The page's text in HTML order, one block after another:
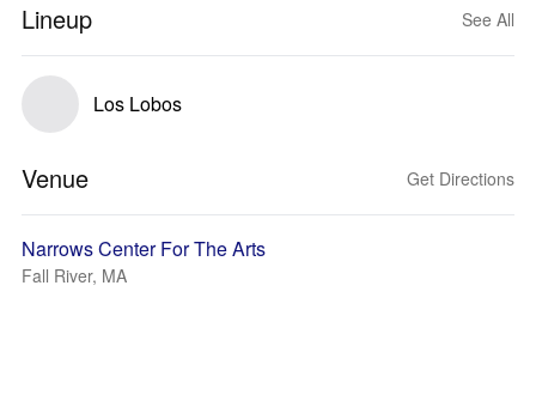
Lineup See All
Los Lobos
Venue Get Directions
Narrows Center For The Arts
Fall River, MA